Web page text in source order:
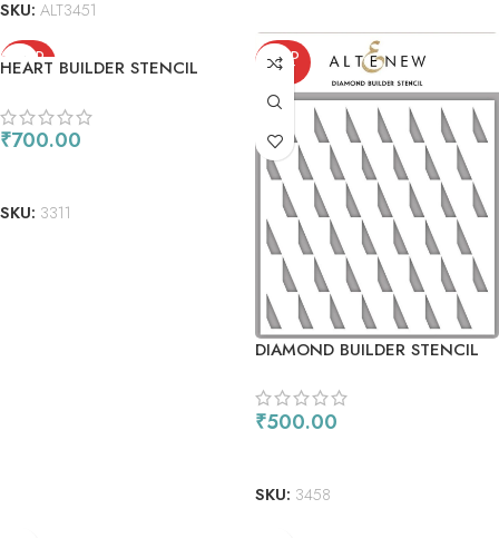
SKU: ALT3451
SOLD
OUT
HEART BUILDER STENCIL
₹700.00
SKU: 3311
SOLD
OUT
DIAMOND BUILDER STENCIL
₹500.00
SKU: 3458